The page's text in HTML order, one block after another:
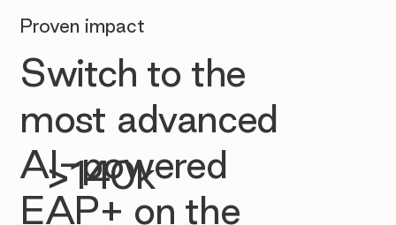
>140k
Proven impact
Switch to the
most advanced
AI-powered
EAP+ on the